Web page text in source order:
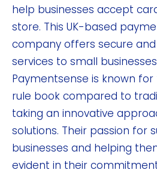
help businesses accept
store. This UK-based
company offers secure
services to small
Paymentsense is known
rule book compared to
taking an innovative
solutions. Their passion for
businesses and helping
evident in their